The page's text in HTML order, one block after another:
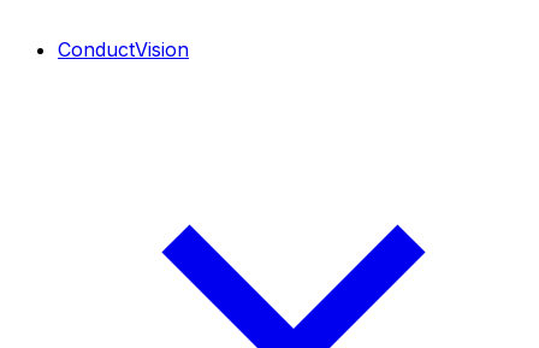
ConductVision